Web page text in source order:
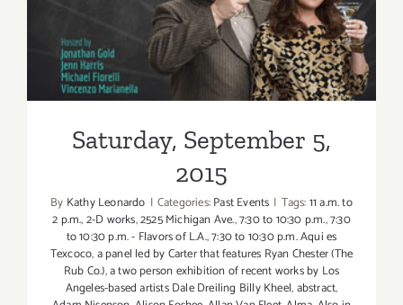
Saturday, September 5, 2015
Saturday, September 5,
2015
By Kathy Leonardo | Categories:Past Events | Tags:11 a.m. to
2 p.m.,2-D works,2525 Michigan Ave.,7:30 to 10:30 p.m.,7:30
to 10:30 p.m. - Flavors of L.A.,7:30 to 10:30 p.m. Aqui es
Texcoco,a panel led by Carter that features Ryan Chester (The
Rub Co.),a two person exhibition of recent works by Los
Angeles-based artists Dale Dreiling Billy Kheel,abstract,